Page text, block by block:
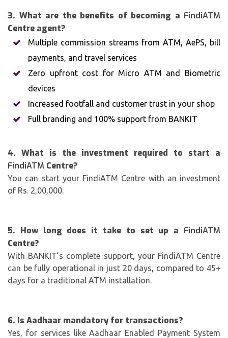
3. What are the benefits of becoming a FindiATM
Centre agent?
Multiple commission streams from ATM, AePS, bill
payments, and travel services
Zero upfront cost for Micro ATM and Biometric
devices
Increased footfall and customer trust in your shop
Full branding and 100% support from BANKIT
4. What is the investment required to start a
FindiATM Centre?
You can start your FindiATM Centre with an investment
of Rs. 2,00,000.
5. How long does it take to set up a FindiATM
Centre?
With BANKIT’s complete support, your FindiATM Centre
can be fully operational in just 20 days, compared to 45+
days for a traditional ATM installation.
6. Is Aadhaar mandatory for transactions?
Yes, for services like Aadhaar Enabled Payment System